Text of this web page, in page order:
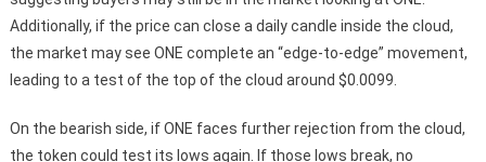
Additionally, if the price can close a daily candle inside the cloud,
the market may see ONE complete an “edge-to-edge” movement,
leading to a test of the top of the cloud around $0.0099.
On the bearish side, if ONE faces further rejection from the cloud,
the token could test its lows again. If those lows break, no